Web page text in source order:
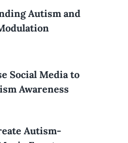
Autism and
Social Media to
Awareness
Autism-